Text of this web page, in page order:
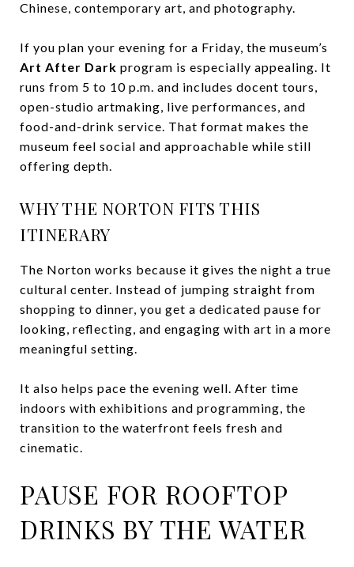
Chinese, contemporary art, and photography.
If you plan your evening for a Friday, the museum’s
Art After Dark program is especially appealing. It
runs from 5 to 10 p.m. and includes docent tours,
open-studio artmaking, live performances, and
food-and-drink service. That format makes the
museum feel social and approachable while still
offering depth.
WHY THE NORTON FITS THIS
ITINERARY
The Norton works because it gives the night a true
cultural center. Instead of jumping straight from
shopping to dinner, you get a dedicated pause for
looking, reflecting, and engaging with art in a more
meaningful setting.
It also helps pace the evening well. After time
indoors with exhibitions and programming, the
transition to the waterfront feels fresh and
cinematic.
PAUSE FOR ROOFTOP
DRINKS BY THE WATER